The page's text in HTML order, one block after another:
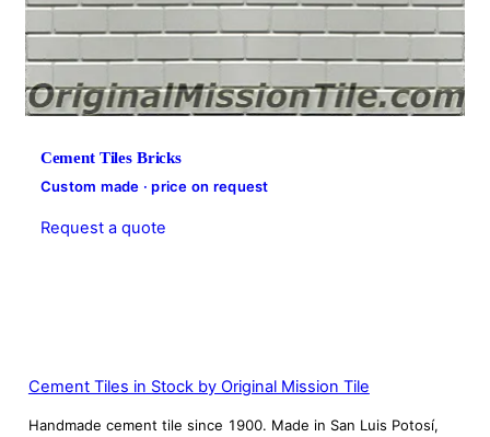
Cement Tiles Bricks
Custom made · price on request
Request a quote
Cement Tiles in Stock by Original Mission Tile
Handmade cement tile since 1900. Made in San Luis Potosí,